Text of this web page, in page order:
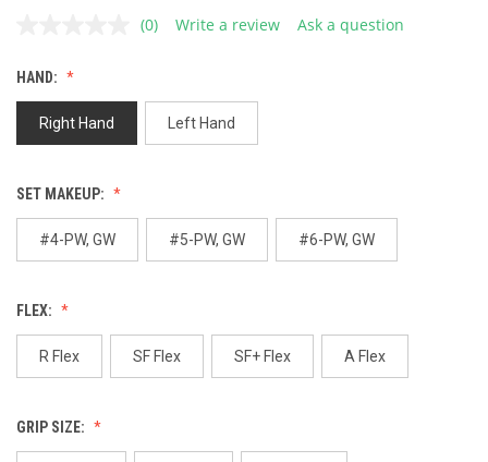
No
page
link.
(0) Write a review Ask a question
HAND:
Right Hand Left Hand
SET MAKEUP:
#4-PW, GW #5-PW, GW #6-PW, GW
FLEX:
R Flex SF Flex SF+ Flex A Flex
GRIP SIZE: